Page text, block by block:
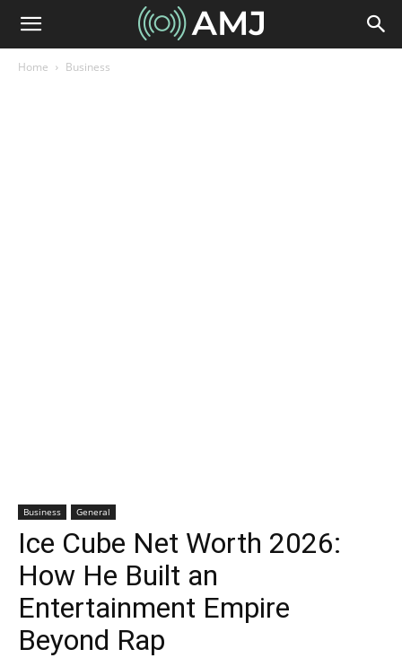
Home Business
Business General
Ice Cube Net Worth 2026:
How He Built an
Entertainment Empire
Beyond Rap